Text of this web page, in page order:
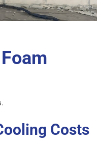
Costs